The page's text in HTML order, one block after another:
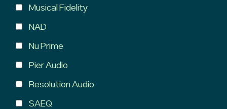
Musical Fidelity
NAD
Nu Prime
Pier Audio
Resolution Audio
SAEQ